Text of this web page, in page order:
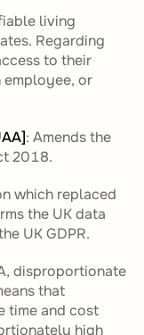
living
Regarding
to their
employee, or
: Amends the
2018.
which replaced
the UK data
UK GDPR.
disproportionate
that
time and cost
high